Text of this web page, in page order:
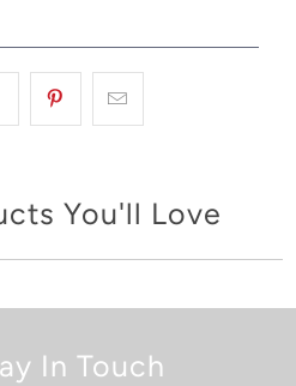
You'll Love
In Touch